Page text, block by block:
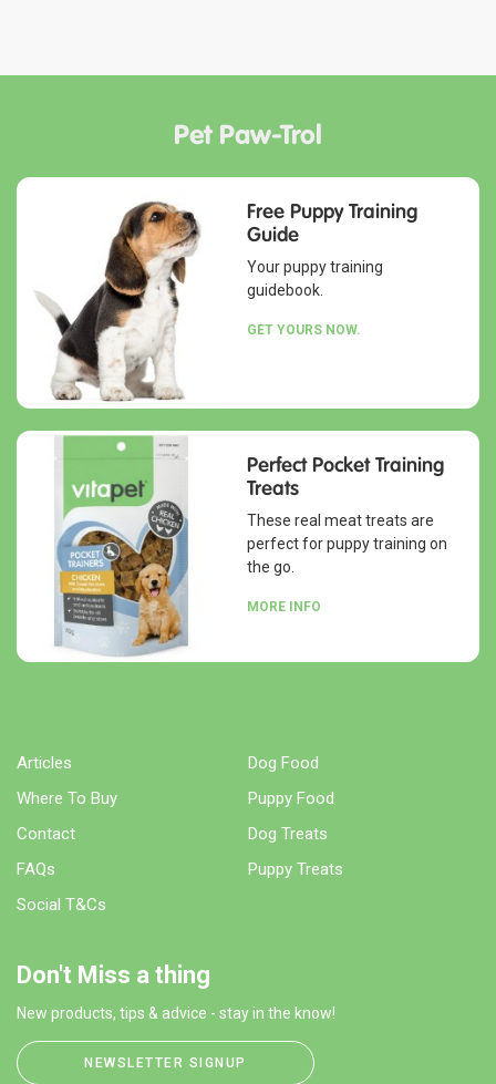
Pet Paw-Trol
Free Puppy Training
Guide
Your puppy training
guidebook.
GET YOURS NOW.
Perfect Pocket Training
Treats
These real meat treats are
perfect for puppy training on
the go.
MORE INFO
Articles
Where To Buy
Contact
FAQs
Social T&Cs
Dog Food
Puppy Food
Dog Treats
Puppy Treats
Don't Miss a thing
New products, tips & advice - stay in the know!
NEWSLETTER SIGNUP